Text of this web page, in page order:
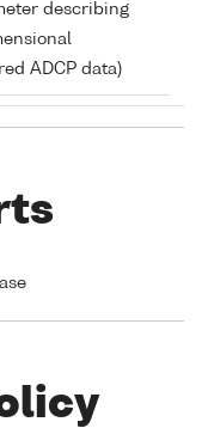
describing
ADCP data)